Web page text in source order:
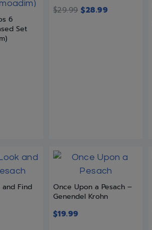
6
Set
$29.99 $28.99
and Find
Once Upon a Pesach –
Genendel Krohn
$19.99